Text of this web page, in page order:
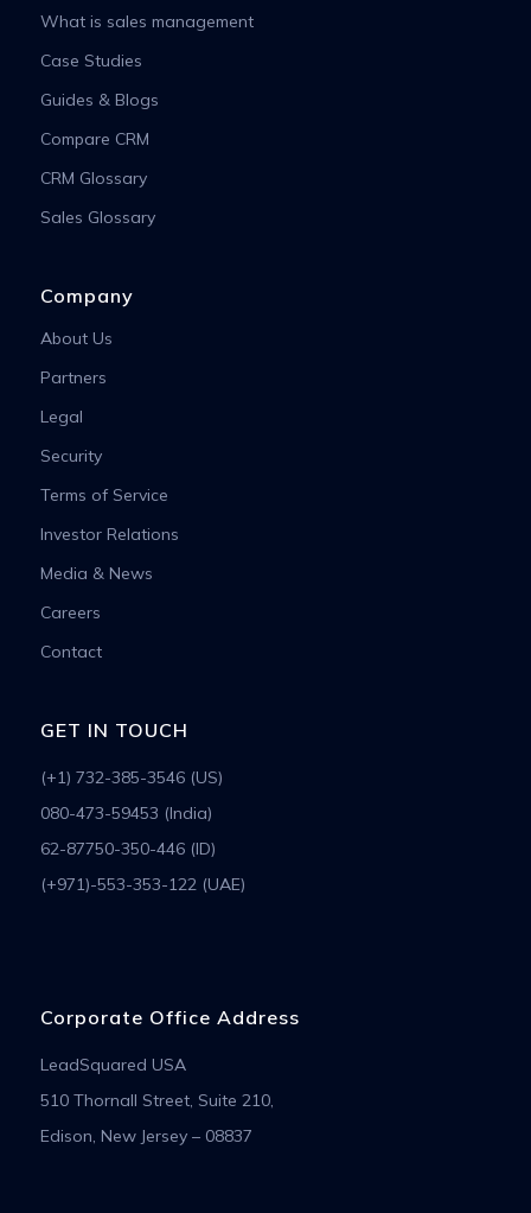
What is sales management
Case Studies
Guides & Blogs
Compare CRM
CRM Glossary
Sales Glossary
Company
About Us
Partners
Legal
Security
Terms of Service
Investor Relations
Media & News
Careers
Contact
GET IN TOUCH
(+1) 732-385-3546 (US)
080-473-59453 (India)
62-87750-350-446 (ID)
(+971)-553-353-122 (UAE)
Corporate Office Address
LeadSquared USA
510 Thornall Street, Suite 210,
Edison, New Jersey – 08837